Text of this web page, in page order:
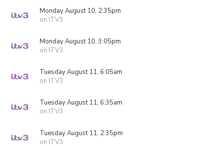
Monday August 10, 2:35pm
on ITV3
Monday August 10, 3:05pm
on ITV3
Tuesday August 11, 6:05am
on ITV3
Tuesday August 11, 6:35am
on ITV3
Tuesday August 11, 2:35pm
on ITV3